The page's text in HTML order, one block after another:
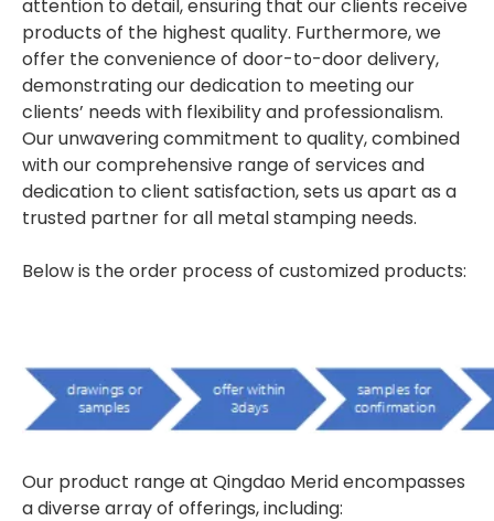
attention to detail, ensuring that our clients receive
products of the highest quality. Furthermore, we
offer the convenience of door-to-door delivery,
demonstrating our dedication to meeting our
clients’ needs with flexibility and professionalism.
Our unwavering commitment to quality, combined
with our comprehensive range of services and
dedication to client satisfaction, sets us apart as a
trusted partner for all metal stamping needs.
Below is the order process of customized products:
Our product range at Qingdao Merid encompasses
a diverse array of offerings, including: